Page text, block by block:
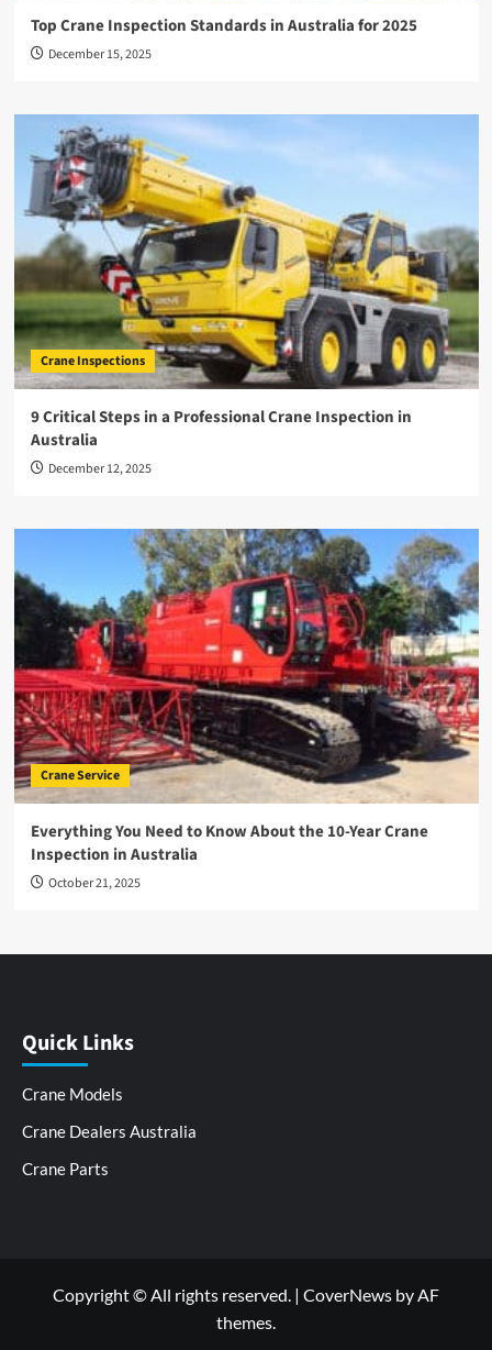
Top Crane Inspection Standards in Australia for 2025
December 15, 2025
Crane Inspections
9 Critical Steps in a Professional Crane Inspection in
Australia
December 12, 2025
Crane Service
Everything You Need to Know About the 10-Year Crane
Inspection in Australia
October 21, 2025
Quick Links
Crane Models
Crane Dealers Australia
Crane Parts
Copyright © All rights reserved. | CoverNews by AF
themes.